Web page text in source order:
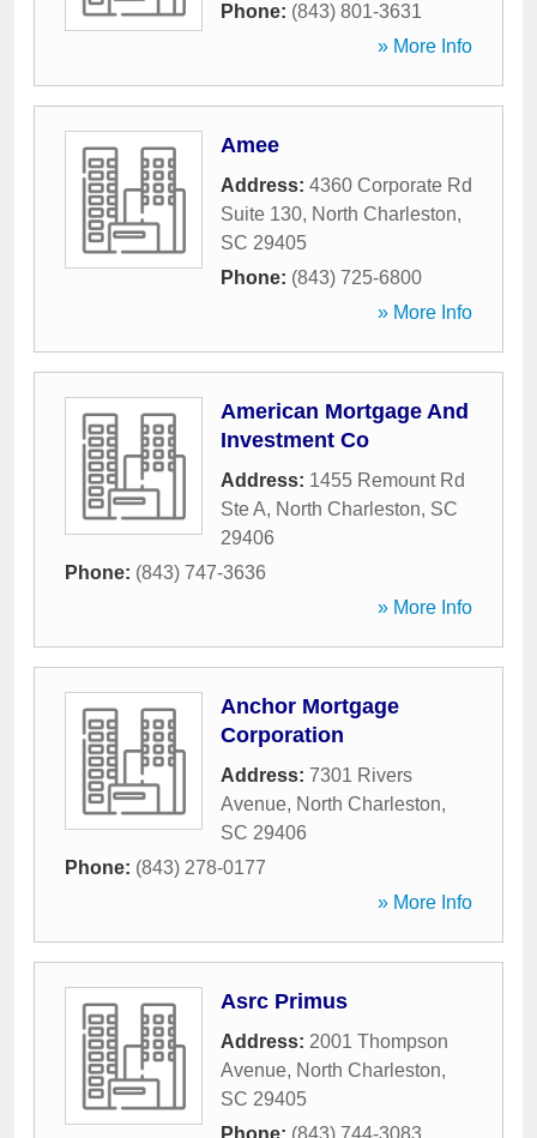
Phone: (843) 801-3631
» More Info
Amee
Address: 4360 Corporate Rd
Suite 130, North Charleston,
SC 29405
Phone: (843) 725-6800
» More Info
American Mortgage And
Investment Co
Address: 1455 Remount Rd
Ste A, North Charleston, SC
29406
Phone: (843) 747-3636
» More Info
Anchor Mortgage
Corporation
Address: 7301 Rivers
Avenue, North Charleston,
SC 29406
Phone: (843) 278-0177
» More Info
Asrc Primus
Address: 2001 Thompson
Avenue, North Charleston,
SC 29405
Phone: (843) 744-3083